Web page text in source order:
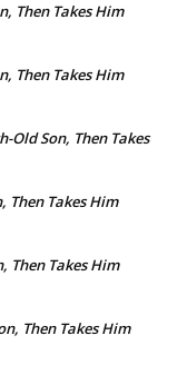
Then Takes Him
Then Takes Him
Old Son, Then Takes
Then Takes Him
Then Takes Him
Then Takes Him